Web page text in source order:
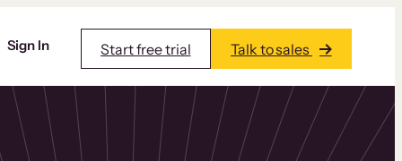
Sign In Start free trial Talk to sales